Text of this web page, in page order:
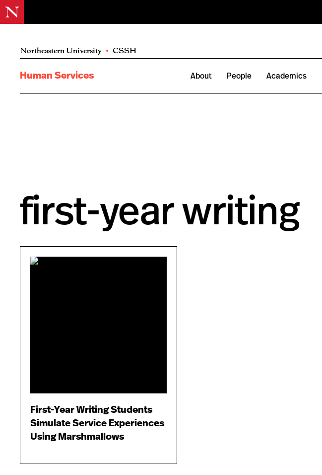
Northeastern University • CSSH
Human Services About People Academics
first-year writing
First-Year Writing Students
Simulate Service Experiences
Using Marshmallows